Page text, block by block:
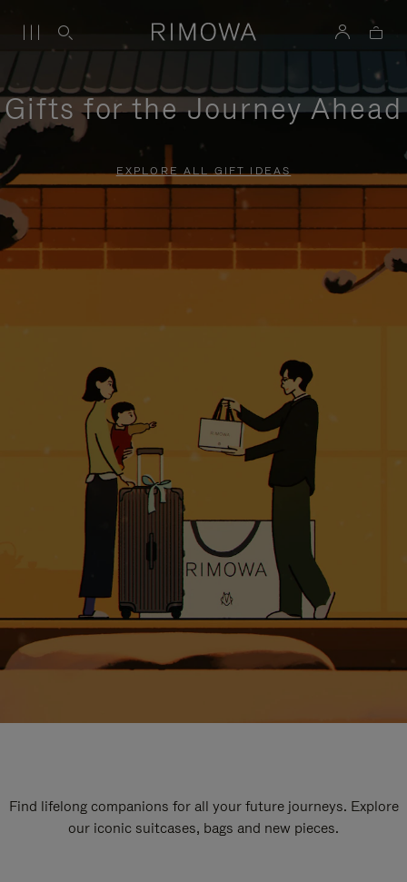
Gifts for the Journey Ahead
EXPLORE ALL GIFT IDEAS
Find lifelong companions for all your future journeys. Explore
our iconic suitcases, bags and new pieces.